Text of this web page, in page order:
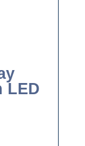
LED